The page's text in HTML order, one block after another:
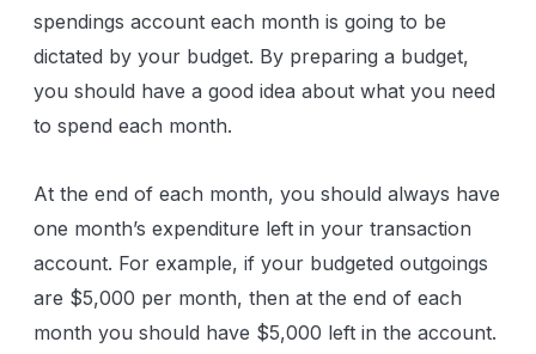
spendings account each month is going to be
dictated by your budget. By preparing a budget,
you should have a good idea about what you need
to spend each month.
At the end of each month, you should always have
one month’s expenditure left in your transaction
account. For example, if your budgeted outgoings
are $5,000 per month, then at the end of each
month you should have $5,000 left in the account.